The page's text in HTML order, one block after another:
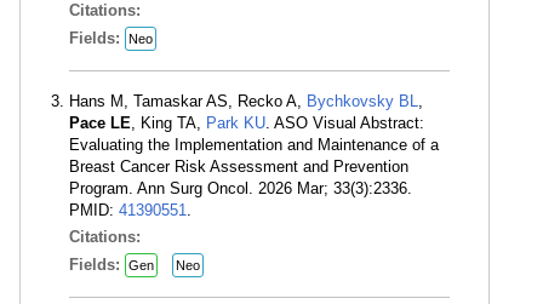
Citations:
Fields:
Neo
Hans M, Tamaskar AS, Recko A, Bychkovsky BL,
Pace LE, King TA, Park KU. ASO Visual Abstract:
Evaluating the Implementation and Maintenance of a
Breast Cancer Risk Assessment and Prevention
Program. Ann Surg Oncol. 2026 Mar; 33(3):2336.
PMID: 41390551.
Citations:
Fields:
Gen Neo